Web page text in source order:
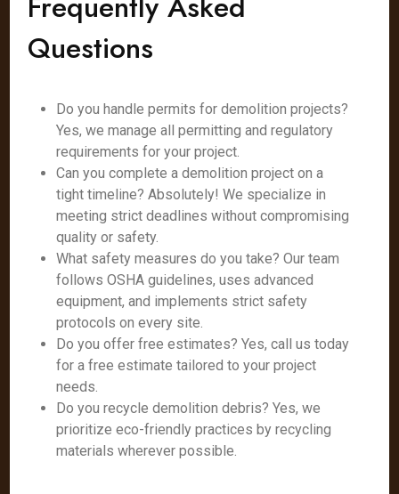
Questions
Do you handle permits for demolition projects?
Yes, we manage all permitting and regulatory
requirements for your project.
Can you complete a demolition project on a
tight timeline? Absolutely! We specialize in
meeting strict deadlines without compromising
quality or safety.
What safety measures do you take? Our team
follows OSHA guidelines, uses advanced
equipment, and implements strict safety
protocols on every site.
Do you offer free estimates? Yes, call us today
for a free estimate tailored to your project
needs.
Do you recycle demolition debris? Yes, we
prioritize eco-friendly practices by recycling
materials wherever possible.